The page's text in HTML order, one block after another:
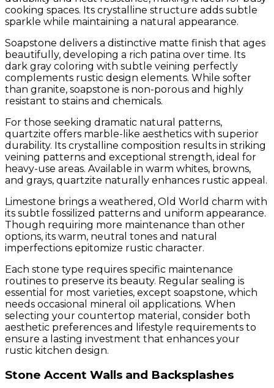
cooking spaces. Its crystalline structure adds subtle
sparkle while maintaining a natural appearance.
Soapstone delivers a distinctive matte finish that ages
beautifully, developing a rich patina over time. Its
dark gray coloring with subtle veining perfectly
complements rustic design elements. While softer
than granite, soapstone is non-porous and highly
resistant to stains and chemicals.
For those seeking dramatic natural patterns,
quartzite offers marble-like aesthetics with superior
durability. Its crystalline composition results in striking
veining patterns and exceptional strength, ideal for
heavy-use areas. Available in warm whites, browns,
and grays, quartzite naturally enhances rustic appeal.
Limestone brings a weathered, Old World charm with
its subtle fossilized patterns and uniform appearance.
Though requiring more maintenance than other
options, its warm, neutral tones and natural
imperfections epitomize rustic character.
Each stone type requires specific maintenance
routines to preserve its beauty. Regular sealing is
essential for most varieties, except soapstone, which
needs occasional mineral oil applications. When
selecting your countertop material, consider both
aesthetic preferences and lifestyle requirements to
ensure a lasting investment that enhances your
rustic kitchen design.
Stone Accent Walls and Backsplashes